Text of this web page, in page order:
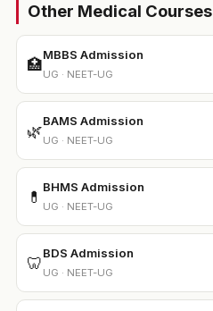
Other Medical Courses
🏥
MBBS Admission
UG · NEET-UG
🌿
BAMS Admission
UG · NEET-UG
💊
BHMS Admission
UG · NEET-UG
🦷
BDS Admission
UG · NEET-UG